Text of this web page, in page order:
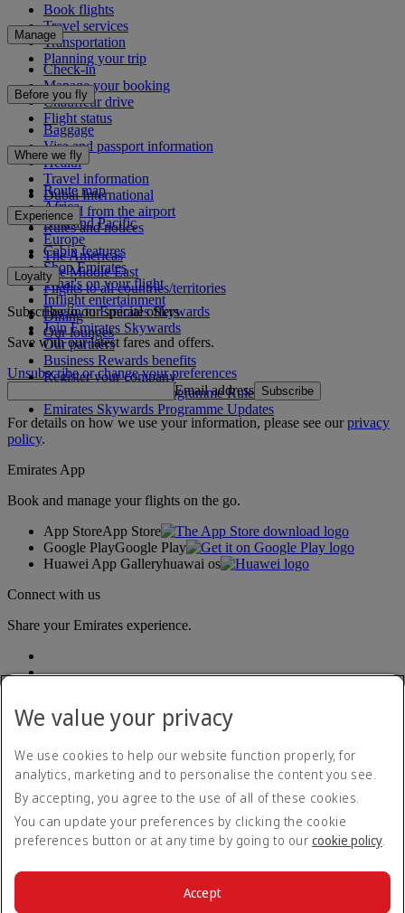
Book flights
Travel services
Transportation
Planning your trip
Manage
Check-in
Manage your booking
Chauffeur drive
Flight status
Before you fly
Baggage
Visa and passport information
Health
Travel information
Dubai International
To and from the airport
Rules and notices
Where we fly
Route map
Africa
Asia and Pacific
Europe
The Americas
The Middle East
Flights to all countries/territories
Experience
Cabin features
Shop Emirates
What's on your flight
Inflight entertainment
Dining
Our lounges
Loyalty
Log in to Emirates Skywards
Join Emirates Skywards
Our partners
Business Rewards benefits
Register your company
Emirates Skywards Programme Rules
Emirates Skywards Programme Updates
Subscribe to our special offers
Save with our latest fares and offers.
Unsubscribe or change your preferences
Email address Subscribe
For details on how we use your information, please see ourprivacy
policy.
Emirates App
Book and manage your flights on the go.
App StoreApp Store
Google PlayGoogle Play
Huawei App Galleryhuawai os
Connect with us
Share your Emirates experience.
Accessibility statement
Contact us
Privacy policy
Terms and conditions
Cookie Policy
We value your privacy
We use cookies to help our website function properly, for
analytics, marketing and to personalise the content you see.
By accepting, you agree to the use of all of these cookies.
You can update your preferences by clicking the cookie
preferences button or at any time by going to our cookie policy.
Accept